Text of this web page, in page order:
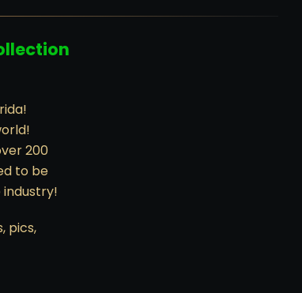
200
to be
pics,